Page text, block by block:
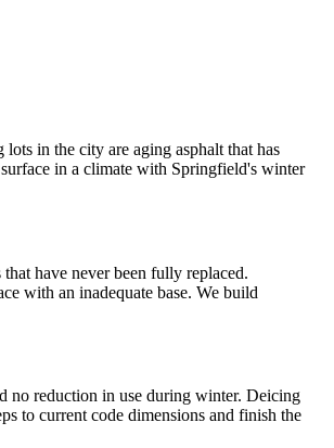
in the city are aging asphalt that has
in a climate with Springfield's winter
have never been fully replaced.
with an inadequate base. We build
no reduction in use during winter. Deicing
to current code dimensions and finish the